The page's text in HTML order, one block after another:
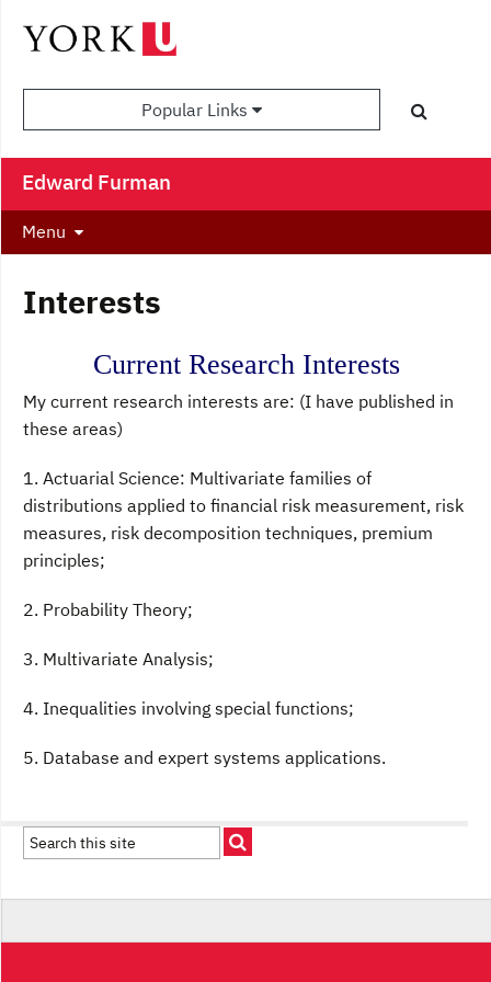
Popular Links
Edward Furman
Menu
Interests
Current Research Interests
My current research interests are: (I have published in
these areas)
1. Actuarial Science: Multivariate families of
distributions applied to financial risk measurement, risk
measures, risk decomposition techniques, premium
principles;
2. Probability Theory;
3. Multivariate Analysis;
4. Inequalities involving special functions;
5. Database and expert systems applications.